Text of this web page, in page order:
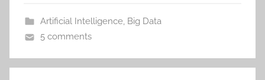
Artificial Intelligence, Big Data
5 comments